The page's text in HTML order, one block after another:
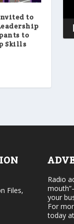
to
to
Skills
Files,
Radio
your
For
today